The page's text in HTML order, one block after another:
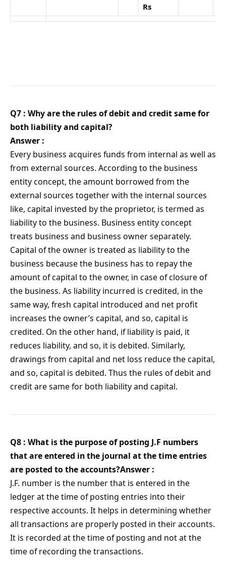
Rs
Q7 : Why are the rules of debit and credit same for
both liability and capital?
Answer :
Every business acquires funds from internal as well as
from external sources. According to the business
entity concept, the amount borrowed from the
external sources together with the internal sources
like, capital invested by the proprietor, is termed as
liability to the business. Business entity concept
treats business and business owner separately.
Capital of the owner is treated as liability to the
business because the business has to repay the
amount of capital to the owner, in case of closure of
the business. As liability incurred is credited, in the
same way, fresh capital introduced and net profit
increases the owner’s capital, and so, capital is
credited. On the other hand, if liability is paid, it
reduces liability, and so, it is debited. Similarly,
drawings from capital and net loss reduce the capital,
and so, capital is debited. Thus the rules of debit and
credit are same for both liability and capital.
Q8 : What is the purpose of posting J.F numbers
that are entered in the journal at the time entries
are posted to the accounts?Answer :
J.F. number is the number that is entered in the
ledger at the time of posting entries into their
respective accounts. It helps in determining whether
all transactions are properly posted in their accounts.
It is recorded at the time of posting and not at the
time of recording the transactions.